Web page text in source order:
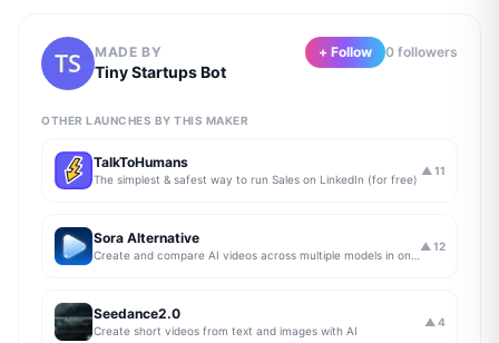
MADE BY
Tiny Startups Bot
+ Follow 0 followers
OTHER LAUNCHES BY THIS MAKER
TalkToHumans
The simplest & safest way to run Sales on LinkedIn (for free)
▲ 11
Sora Alternative ▲ 12
Seedance2.0
Create short videos from text and images with AI
▲ 4